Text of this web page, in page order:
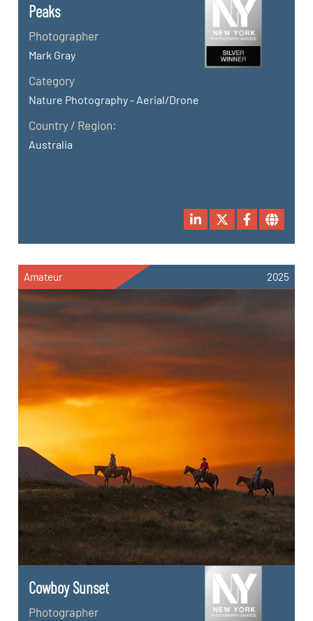
Peaks
Photographer
Mark Gray
Category
Nature Photography - Aerial/Drone
Country / Region:
Australia
Amateur 2025
Cowboy Sunset
Photographer